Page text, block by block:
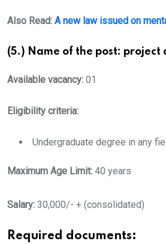
Also Read: A new law issued on
(5.) Name of the post: project
Available vacancy: 01
Eligibility criteria:
Undergraduate degree in any
Maximum Age Limit: 40 years
Salary: 30,000/- + (consolidated)
Required documents: